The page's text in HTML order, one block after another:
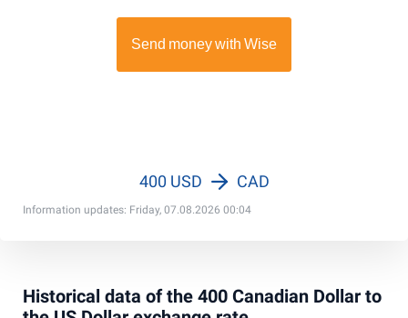
Information updates: Friday, 07.08.2026 00:04
400 USD CAD
Historical data of the 400 Canadian Dollar to